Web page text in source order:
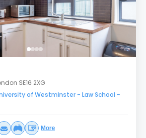
SE16 2XG
of Westminster - Law School -
More